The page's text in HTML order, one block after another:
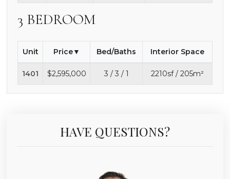
3 BEDROOM
Unit Price Bed/Baths Interior Space
1401 $2,595,000 3 / 3 / 1 2210sf / 205m²
HAVE QUESTIONS?